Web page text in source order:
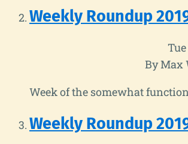
Weekly Roundup
By Max
Week of the somewhat
Weekly Roundup